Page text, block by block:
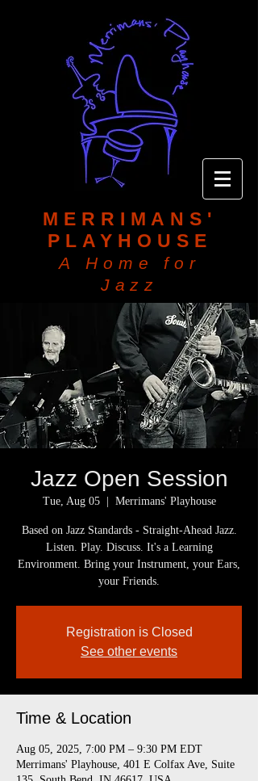
MERRIMANS'
PLAYHOUSE
A Home for
Jazz
Jazz Open Session
Tue, Aug 05
  |
Merrimans' Playhouse
Based on Jazz Standards - Straight-Ahead Jazz.
Listen. Play. Discuss. It's a Learning
Environment. Bring your Instrument, your Ears,
your Friends.
Registration is Closed
See other events
Time & Location
Aug 05, 2025, 7:00 PM – 9:30 PM EDT
Merrimans' Playhouse, 401 E Colfax Ave, Suite